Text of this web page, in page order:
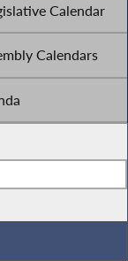
Calendar
Calendars